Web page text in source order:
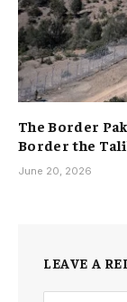
The Border
Border the
June 20, 2026
LEAVE A